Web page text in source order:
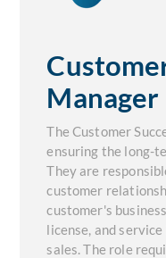
Manager
The Customer
ensuring the long-
They are
customer
customer's
license, and
sales. The role